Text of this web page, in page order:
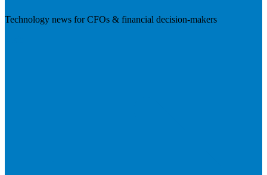
Technology news for CFOs & financial decision-makers